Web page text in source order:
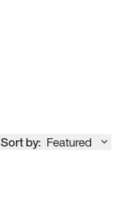
Sort by: Featured